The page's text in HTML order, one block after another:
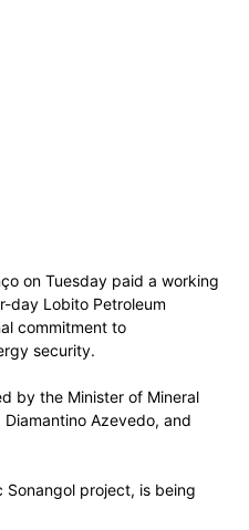
on Tuesday paid a working
day Lobito Petroleum
commitment to
security.
by the Minister of Mineral
Diamantino Azevedo, and
project, is being